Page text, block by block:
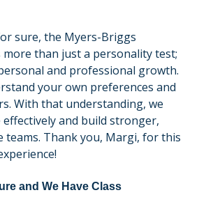
sure, the Myers-Briggs
more than just a personality test;
and professional growth.
your own preferences and
With that understanding, we
effectively and build stronger,
teams. Thank you, Margi, for this
and We Have Class